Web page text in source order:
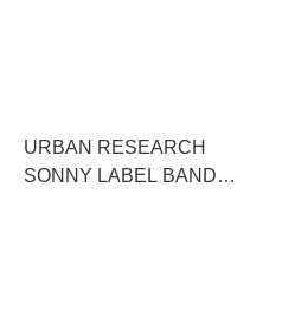
URBAN RESEARCH
SONNY LABEL BAND